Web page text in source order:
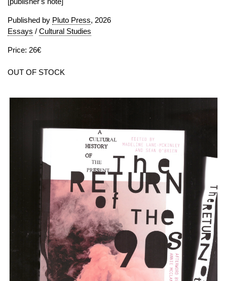
Published by Pluto Press, 2026
Essays / Cultural Studies
Price: 26€
OUT OF STOCK